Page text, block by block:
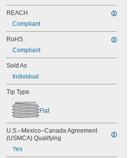
REACH
Compliant
RoHS
Compliant
Sold As
Individual
Tip Type
Flat
U.S.–Mexico–Canada Agreement
(USMCA) Qualifying
Yes